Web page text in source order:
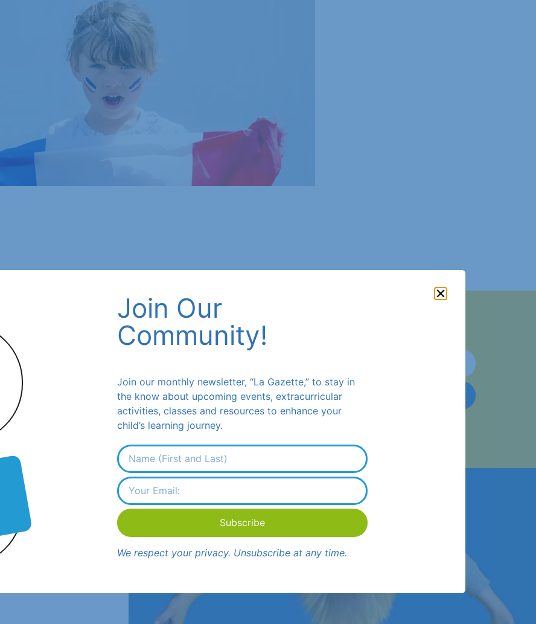
year-round
for your child.
CA 92024
Join Our
Community!
Join our monthly newsletter, “La Gazette,” to stay in
the know about upcoming events, extracurricular
activities, classes and resources to enhance your
child’s learning journey.
Subscribe
We respect your privacy. Unsubscribe at any time.